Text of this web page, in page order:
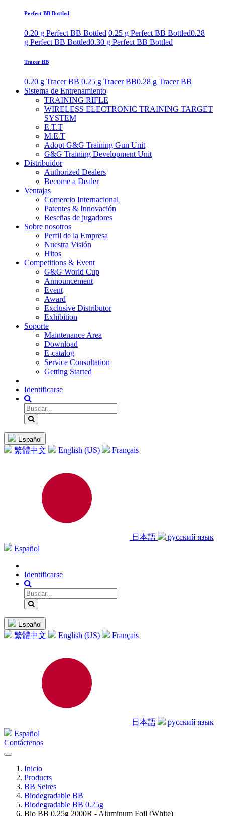
Perfect BB Bottled
0.20 g Perfect BB Bottled 0.25 g Perfect BB Bottled0.28
g Perfect BB Bottled0.30 g Perfect BB Bottled
Tracer BB
0.20 g Tracer BB 0.25 g Tracer BB0.28 g Tracer BB
Sistema de Entrenamiento
TRAINING RIFLE
WIRELESS ELECTRONIC TRAINING TARGET
SYSTEM
E.T.T
M.E.T
Adopt G&G Training Gun Unit
G&G Training Development Unit
Distribuidor
Authorized Dealers
Become a Dealer
Ventajas
Comercio Internacional
Patentes & Innovación
Reseñas de jugadores
Sobre nosotros
Perfil de la Empresa
Nuestra Visión
Hitos
Competitions & Event
G&G World Cup
Announcement
Event
Award
Exclusive Distributor
Exhibition
Soporte
Maintenance Area
Download
E-catalog
Service Consultation
Getting Started
Identificarse
Español
繁體中文 English (US) Français
日本語
русский язык
Español
Identificarse
Español
繁體中文 English (US) Français
日本語
русский язык
Español
Contáctenos
Inicio
Products
BB Seires
Biodegradable BB
Biodegradable BB 0.25g
Bio BB 0.25g 2000R - Aluminum Foil (White)